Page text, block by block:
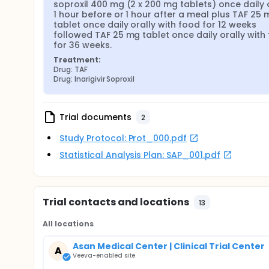
soproxil 400 mg (2 x 200 mg tablets) once daily
1 hour before or 1 hour after a meal plus TAF 25
tablet once daily orally with food for 12 weeks
followed TAF 25 mg tablet once daily orally with
for 36 weeks.
Treatment:
Drug: TAF
Drug: Inarigivir Soproxil
Trial documents 2
Study Protocol: Prot_000.pdf
Statistical Analysis Plan: SAP_001.pdf
Trial contacts and locations 13
All locations
A Asan Medical Center | Clinical Trial Center
Veeva-enabled site